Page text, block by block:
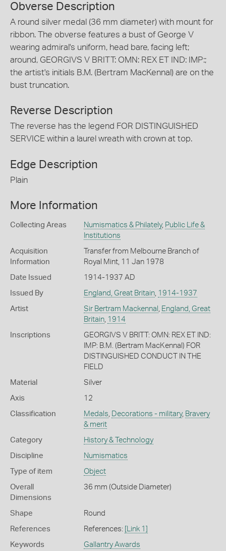
Obverse Description
A round silver medal (36 mm diameter) with mount for
ribbon. The obverse features a bust of George V
wearing admiral's uniform, head bare, facing left;
around, GEORGIVS V BRITT: OMN: REX ET IND: IMP:;
the artist's initials B.M. (Bertram MacKennal) are on the
bust truncation.
Reverse Description
The reverse has the legend FOR DISTINGUISHED
SERVICE within a laurel wreath with crown at top.
Edge Description
Plain
More Information
Collecting Areas Numismatics & Philately, Public Life &
Institutions
Acquisition
Information
Transfer from Melbourne Branch of
Royal Mint, 11 Jan 1978
Date Issued 1914-1937 AD
Issued By England, Great Britain, 1914-1937
Artist Sir Bertram Mackennal , England, Great
Britain, 1914
Inscriptions
GEORGIVS V BRITT: OMN: REX ET IND:
IMP: B.M. (Bertram MacKennal) FOR
DISTINGUISHED CONDUCT IN THE
FIELD
Material Silver
Axis 12
Classification Medals, Decorations - military, Bravery
& merit
Category History & Technology
Discipline Numismatics
Type of item Object
Overall
Dimensions
36 mm (Outside Diameter)
Shape Round
References References: [Link 1]
Keywords Gallantry Awards